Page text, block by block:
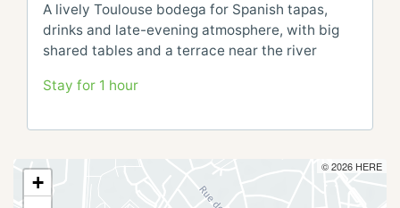
A lively Toulouse bodega for Spanish tapas,
drinks and late-evening atmosphere, with big
shared tables and a terrace near the river
Stay for 1 hour
+
© 2026 HERE